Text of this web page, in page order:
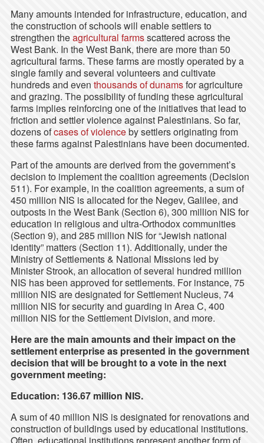
Many amounts intended for infrastructure, education, and
the construction of schools will enable settlers to
strengthen theagricultural farmsscattered across the
West Bank. In the West Bank, there are more than 50
agricultural farms. These farms are mostly operated by a
single family and several volunteers and cultivate
hundreds and even thousands of dunamsfor agriculture
and grazing. The possibility of funding these agricultural
farms implies reinforcing one of the initiatives that lead to
friction and settler violence against Palestinians. So far,
dozens ofcases of violenceby settlers originating from
these farms against Palestinians have been documented.
Part of the amounts are derived from the government’s
decision to implement the coalition agreements (Decision
511). For example, in the coalition agreements, a sum of
450 million NIS is allocated for the Negev, Galilee, and
outposts in the West Bank (Section 6), 300 million NIS for
education in religious and ultra-Orthodox communities
(Section 9), and 285 million NIS for “Jewish national
identity” matters (Section 11). Additionally, under the
Ministry of Settlements & National Missions led by
Minister Strook, an allocation of several hundred million
NIS has been approved for settlements. For instance, 75
million NIS are designated for Settlement Nucleus, 74
million NIS for security and guarding in Area C, 400
million NIS for the Settlement Division, and more.
Here are the main amounts and their impact on the
settlement enterprise as presented in the government
decision that will be brought to a vote in the next
government meeting:
Education: 136.67 million NIS.
A sum of 40 million NIS is designated for renovations and
construction of buildings used by educational institutions.